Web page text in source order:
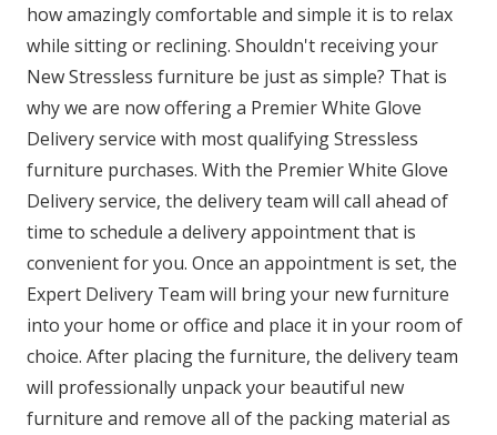
how amazingly comfortable and simple it is to relax
while sitting or reclining. Shouldn't receiving your
New Stressless furniture be just as simple? That is
why we are now offering a Premier White Glove
Delivery service with most qualifying Stressless
furniture purchases. With the Premier White Glove
Delivery service, the delivery team will call ahead of
time to schedule a delivery appointment that is
convenient for you. Once an appointment is set, the
Expert Delivery Team will bring your new furniture
into your home or office and place it in your room of
choice. After placing the furniture, the delivery team
will professionally unpack your beautiful new
furniture and remove all of the packing material as